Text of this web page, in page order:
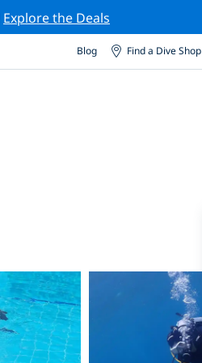
Explore the Deals
Blog Find a Dive Shop